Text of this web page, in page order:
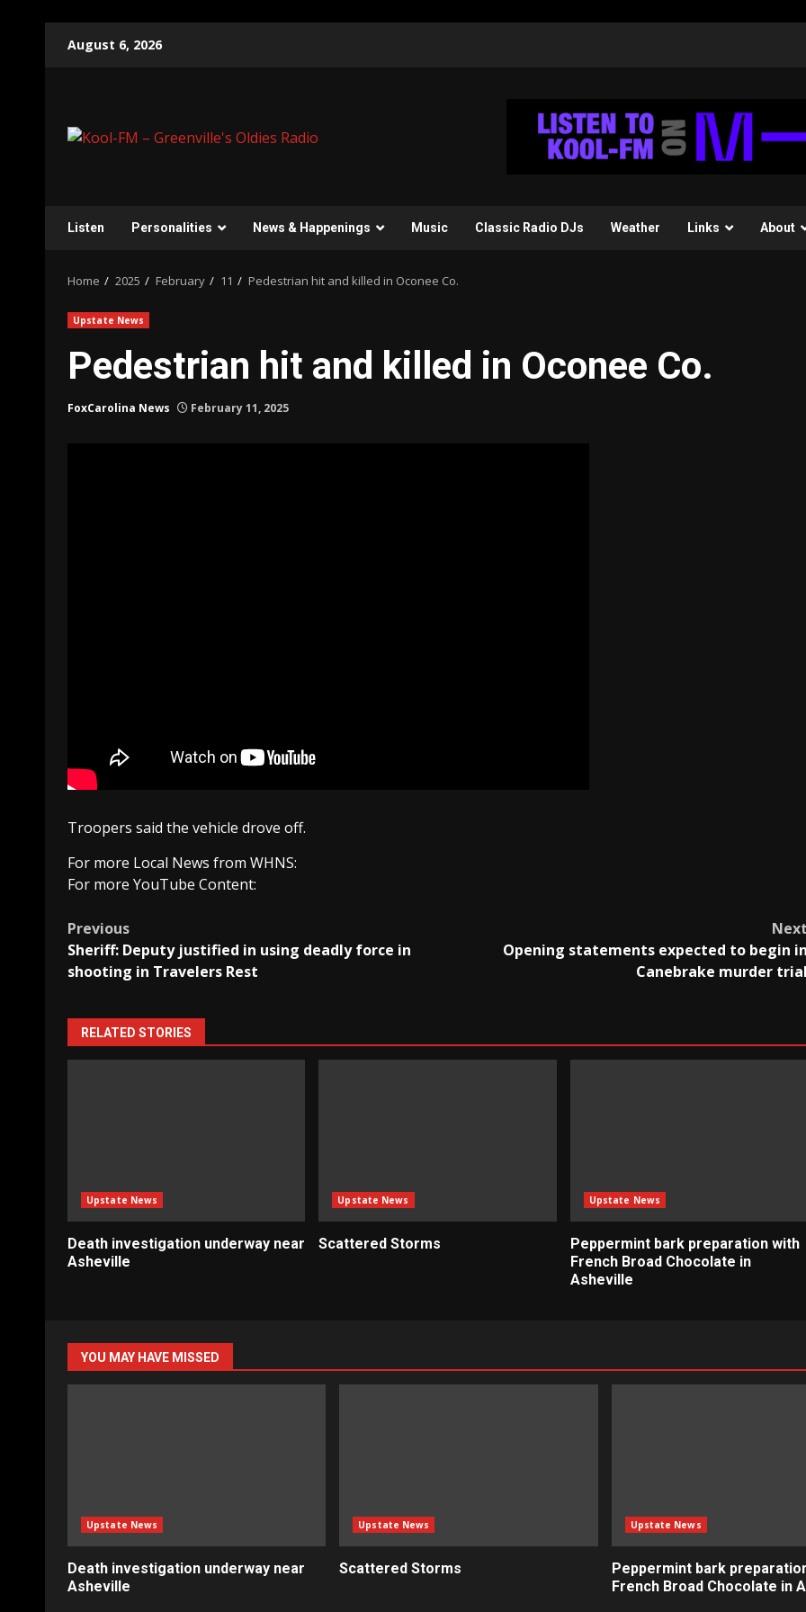
August 6, 2026
Listen Personalities News & Happenings Music Classic Radio DJs Weather Links About
Home 2025 February 11 Pedestrian hit and killed in Oconee Co.
Upstate News
Pedestrian hit and killed in Oconee Co.
FoxCarolina News February 11, 2025
Troopers said the vehicle drove off.
For more Local News from WHNS:
For more YouTube Content:
Post
navigation
Previous
Sheriff: Deputy justified in using deadly force in
shooting in Travelers Rest
Next
Opening statements expected to begin in
Canebrake murder trial
RELATED STORIES
Upstate News
Death investigation underway near
Asheville
Upstate News
Scattered Storms
Upstate News
Peppermint bark preparation with
French Broad Chocolate in
Asheville
YOU MAY HAVE MISSED
Upstate News
Death investigation underway near
Asheville
Upstate News
Scattered Storms
Upstate News
Peppermint bark
French Broad Chocolate in